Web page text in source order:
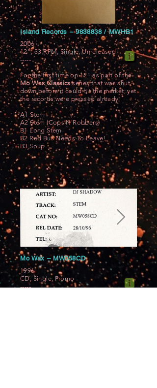
Island Records ‎–9838838/ MWHB1
2006
12", 33 RPM, Single, Unreleased
-----
For the first time on 12" as part of the
Mo Wax Classicsseries that was shut
down before it could hit the market, yet
the records were pressed already.
A1 Stem
A2 Stem (Cops'N'Robbers)
B1 Long Stem
B2 Red Bus Needs To Leave!
B3 Soup
Mo Wax ‎– MW058CD
1996
CD, Single, Promo
-----